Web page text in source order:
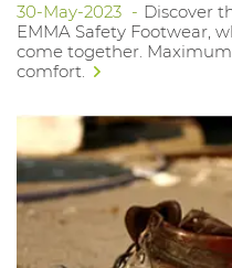
30-May-2023
Discover
EMMA Safety Footwear,
come together.
comfort.